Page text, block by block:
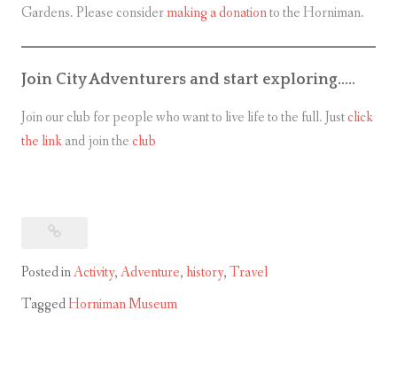
Gardens. Please considermaking a donationto the Horniman.
Join City Adventurers and start exploring…..
Join our club for people who want to live life to the full. Justclick
the linkand join theclub
Posted inActivity,Adventure,history,Travel
TaggedHorniman Museum